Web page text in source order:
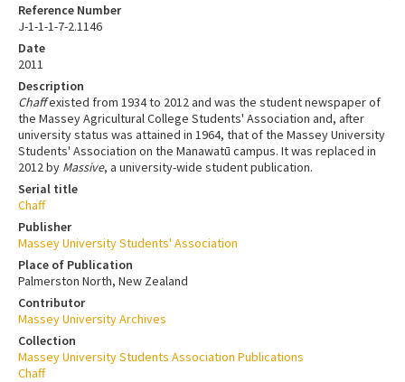
Reference Number
J-1-1-1-7-2.1146
Date
2011
Description
Chaffexisted from 1934 to 2012 and was the student newspaper of
the Massey Agricultural College Students' Association and, after
university status was attained in 1964, that of the Massey University
Students' Association on the Manawatū campus. It was replaced in
2012 by Massive, a university-wide student publication.
Serial title
Chaff
Publisher
Massey University Students' Association
Place of Publication
Palmerston North, New Zealand
Contributor
Massey University Archives
Collection
Massey University Students Association Publications
Chaff